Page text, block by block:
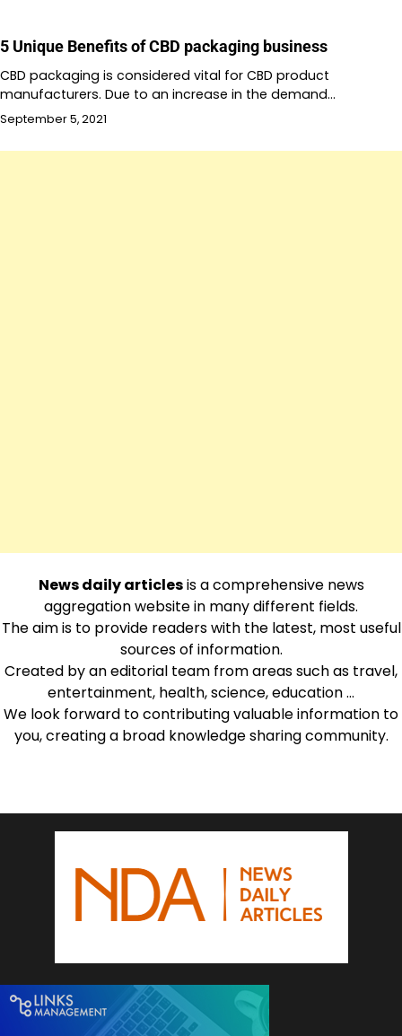
5 Unique Benefits of CBD packaging business
CBD packaging is considered vital for CBD product
manufacturers. Due to an increase in the demand…
September 5, 2021
News daily articlesis a comprehensive news
aggregation website in many different fields.
The aim is to provide readers with the latest, most useful
sources of information.
Created by an editorial team from areas such as travel,
entertainment, health, science, education …
We look forward to contributing valuable information to
you, creating a broad knowledge sharing community.